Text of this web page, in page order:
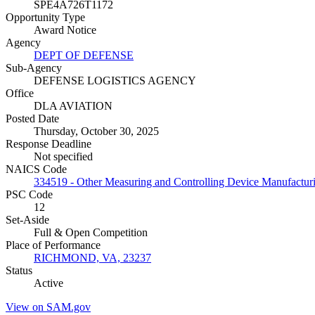
SPE4A726T1172
Opportunity Type
Award Notice
Agency
DEPT OF DEFENSE
Sub-Agency
DEFENSE LOGISTICS AGENCY
Office
DLA AVIATION
Posted Date
Thursday, October 30, 2025
Response Deadline
Not specified
NAICS Code
334519 - Other Measuring and Controlling Device
PSC Code
12
Set-Aside
Full & Open Competition
Place of Performance
RICHMOND, VA, 23237
Status
Active
View on SAM.gov